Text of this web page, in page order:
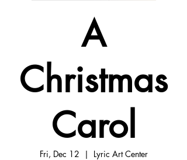
A
Christmas
Carol
Fri, Dec 12
  |
Lyric Art Center